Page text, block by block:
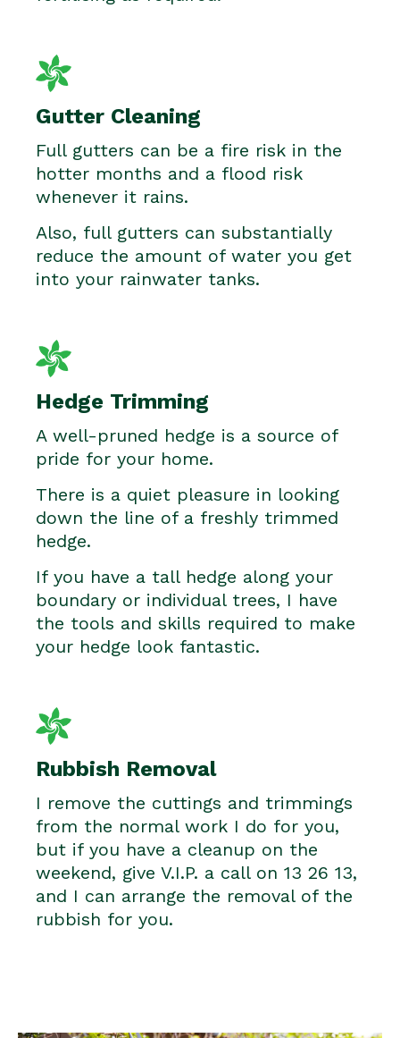
Gutter Cleaning
Full gutters can be a fire risk in the
hotter months and a flood risk
whenever it rains.
Also, full gutters can substantially
reduce the amount of water you get
into your rainwater tanks.
Hedge Trimming
A well-pruned hedge is a source of
pride for your home.
There is a quiet pleasure in looking
down the line of a freshly trimmed
hedge.
If you have a tall hedge along your
boundary or individual trees, I have
the tools and skills required to make
your hedge look fantastic.
Rubbish Removal
I remove the cuttings and trimmings
from the normal work I do for you,
but if you have a cleanup on the
weekend, give V.I.P. a call on 13 26 13,
and I can arrange the removal of the
rubbish for you.